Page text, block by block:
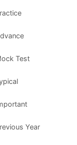
Test
Year